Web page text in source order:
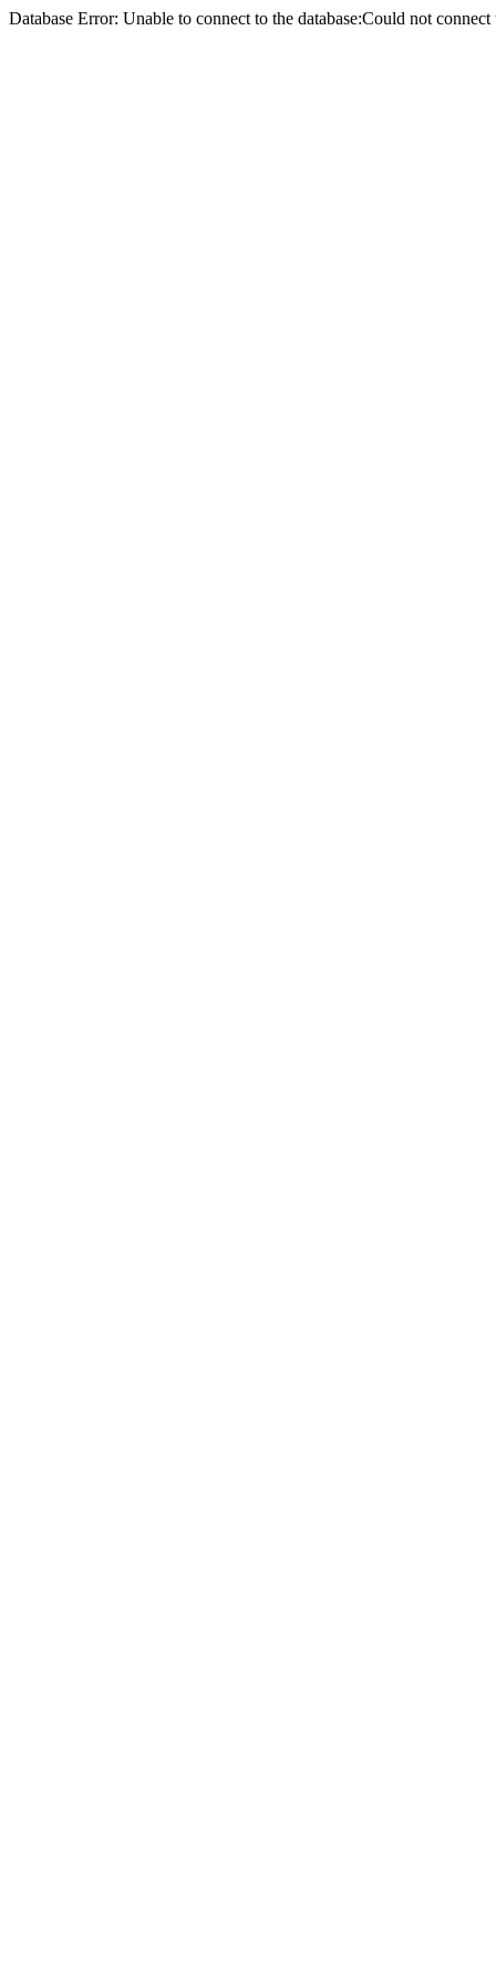
Database Error: Unable to connect to the database:Could not